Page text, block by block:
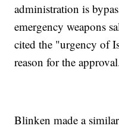
administration is
emergency weapons
cited the "urgency of
reason for the
Blinken made a